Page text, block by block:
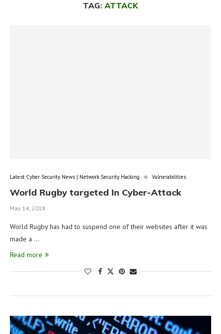
TAG: ATTACK
Latest Cyber Security News | Network Security Hacking Vulnerabilities
World Rugby targeted In Cyber-Attack
May 14, 2018
World Rugby has had to suspend one of their websites after it was
made a …
Read more